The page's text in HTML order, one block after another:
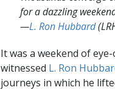
for a dazzling
—L. Ron Hubbard
It was a weekend of
witnessed L. Ron
journeys in which he